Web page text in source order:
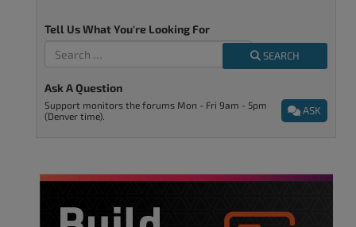
Tell Us What You're Looking For
SEARCH
Ask A Question
ASK
Support monitors the forums Mon - Fri 9am - 5pm
(Denver time).